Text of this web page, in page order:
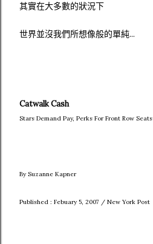
其實在大多數的狀況下
世界並沒我們所想像般的單純...
Catwalk Cash
Stars Demand Pay, Perks For Front Row Seats
By Suzanne Kapner
Published : Febuary 5, 2007 / New York Post